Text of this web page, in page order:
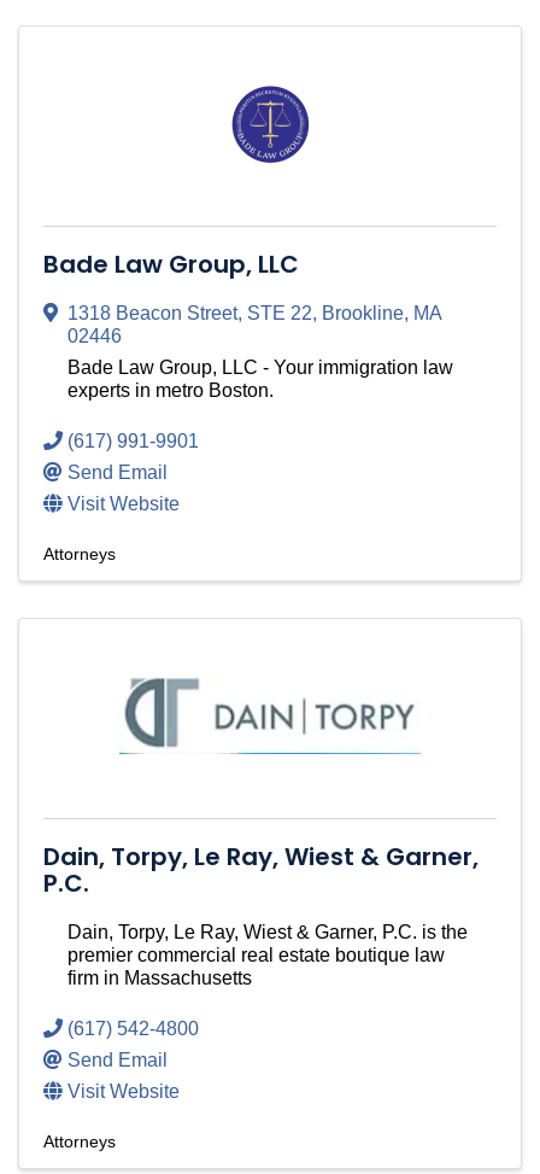
Bade Law Group, LLC
1318 Beacon Street, STE 22, Brookline, MA
02446
Bade Law Group, LLC - Your immigration law
experts in metro Boston.
(617) 991-9901
Send Email
Visit Website
Attorneys
Dain, Torpy, Le Ray, Wiest & Garner,
P.C.
Dain, Torpy, Le Ray, Wiest & Garner, P.C. is the
premier commercial real estate boutique law
firm in Massachusetts
(617) 542-4800
Send Email
Visit Website
Attorneys